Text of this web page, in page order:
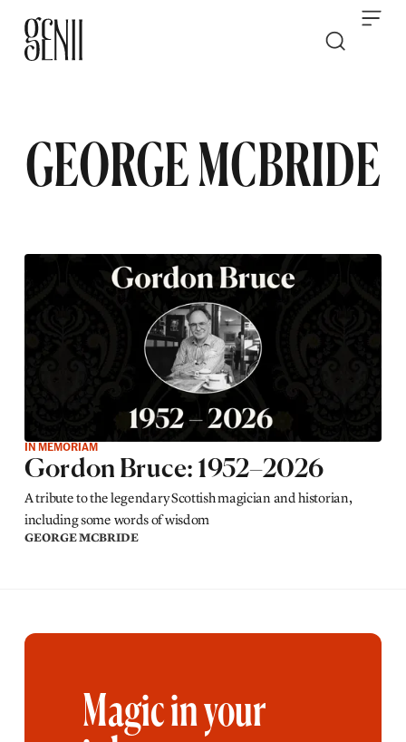
GEORGE MCBRIDE
IN MEMORIAM
Gordon Bruce: 1952–2026
A tribute to the legendary Scottish magician and historian,
including some words of wisdom
GEORGE MCBRIDE
Magic in your